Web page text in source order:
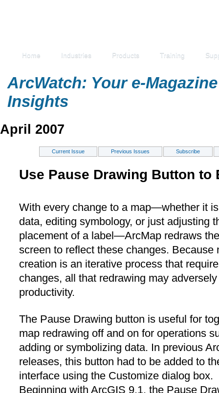
Home Industries Products Training
ArcWatch: Your e-
Insights
April 2007
Current Issue Previous Issues Subscribe
Use Pause Drawing Button to
With every change to a map—whether it
data, editing symbology, or just adjusting
placement of a label—ArcMap redraws the
screen to reflect these changes. Because
creation is an iterative process that
changes, all that redrawing may
productivity.
The Pause Drawing button is useful for
map redrawing off and on for operations
adding or symbolizing data. In previous
releases, this button had to be added to
interface using the Customize dialog box.
Beginning with ArcGIS 9.1, the Pause